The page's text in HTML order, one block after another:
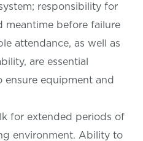
responsibility for
meantime before failure
attendance, as well as
are essential
equipment and
for extended periods of
environment. Ability to